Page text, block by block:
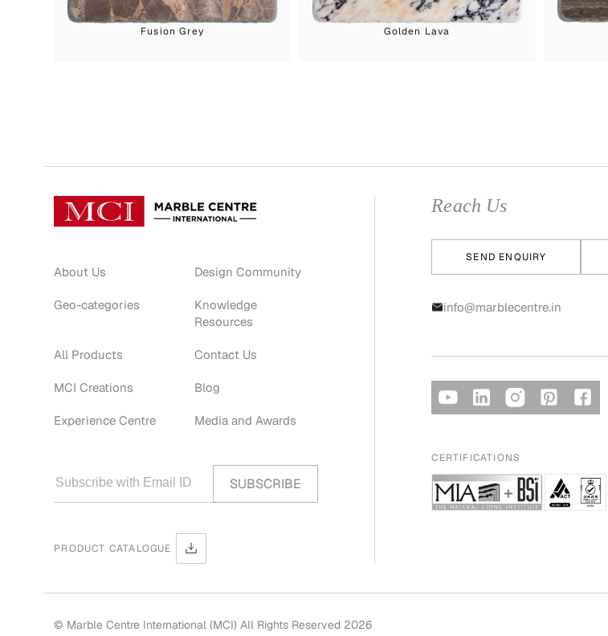
Fusion Grey Golden Lava
About Us
Geo-categories
All Products
MCI Creations
Experience Centre
Design Community
Knowledge
Resources
Contact Us
Blog
Media and Awards
PRODUCT CATALOGUE
Reach Us
SEND ENQUIRY
info@marblecentre.in
CERTIFICATIONS
© Marble Centre International (MCI) All Rights Reserved 2026